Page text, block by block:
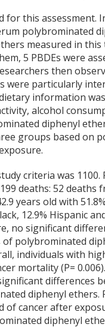
for this
polybrominated
measured in
5 PBDEs were
then
particularly
information
alcohol
diphenyl
groups based on
criteria was
deaths: 52
years old with
12.9% Hispanic
no significant
polybrominated
individuals with
mortality (P=
differences
diphenyl
of cancer after
diphenyl